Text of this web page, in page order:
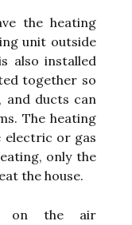
the heating
unit outside
also installed
together so
ducts can
The heating
electric or gas
only the
the house.
on the air